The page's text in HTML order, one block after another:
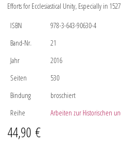
Efforts for Ecclesiastical Unity, Especially in
ISBN
978-3-643-90630-4
Band-Nr.
21
Jahr
2016
Seiten
530
Bindung
broschiert
Reihe
Arbeiten zur Historischen
44,90 €